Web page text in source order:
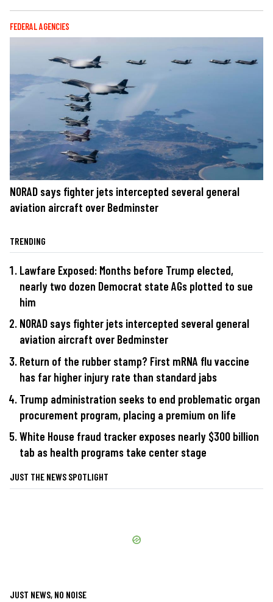
FEDERAL AGENCIES
NORAD says fighter jets intercepted several general
aviation aircraft over Bedminster
TRENDING
Lawfare Exposed: Months before Trump elected,
nearly two dozen Democrat state AGs plotted to sue
him
NORAD says fighter jets intercepted several general
aviation aircraft over Bedminster
Return of the rubber stamp? First mRNA flu vaccine
has far higher injury rate than standard jabs
Trump administration seeks to end problematic organ
procurement program, placing a premium on life
White House fraud tracker exposes nearly $300 billion
tab as health programs take center stage
JUST THE NEWS SPOTLIGHT
JUST NEWS, NO NOISE